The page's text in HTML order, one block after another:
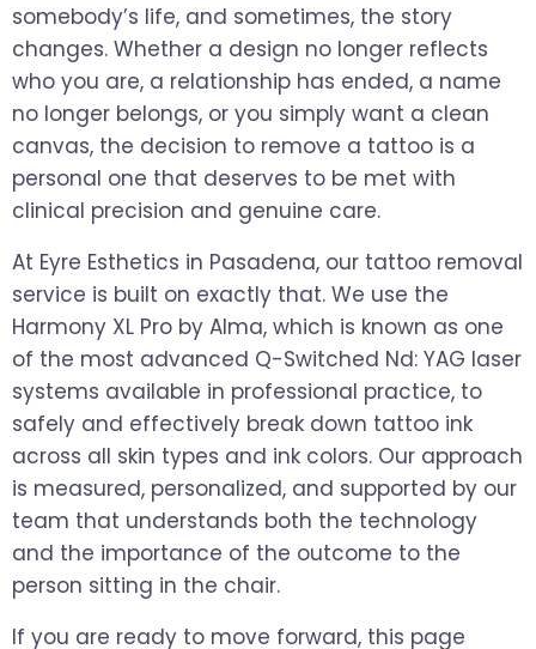
somebody’s life, and sometimes, the story
changes. Whether a design no longer reflects
who you are, a relationship has ended, a name
no longer belongs, or you simply want a clean
canvas, the decision to remove a tattoo is a
personal one that deserves to be met with
clinical precision and genuine care.
At Eyre Esthetics in Pasadena, our tattoo removal
service is built on exactly that. We use the
Harmony XL Pro by Alma, which is known as one
of the most advanced Q-Switched Nd: YAG laser
systems available in professional practice, to
safely and effectively break down tattoo ink
across all skin types and ink colors. Our approach
is measured, personalized, and supported by our
team that understands both the technology
and the importance of the outcome to the
person sitting in the chair.
If you are ready to move forward, this page